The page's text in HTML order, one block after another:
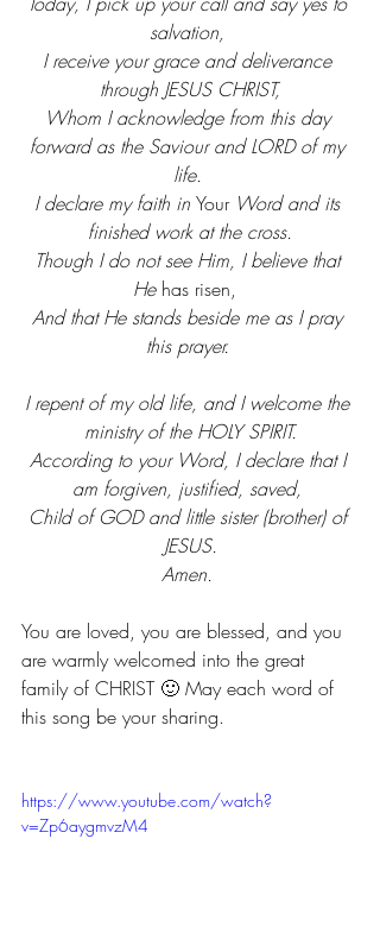
salvation,
I receive your grace and deliverance
through JESUS CHRIST,
Whom I acknowledge from this day
forward as the Saviour and LORD of my
life.
I declare my faith in Your Word and its
finished work at the cross.
Though I do not see Him, I believe that
He has risen,
And that He stands beside me as I pray
this prayer.
I repent of my old life, and I welcome the
ministry of the HOLY SPIRIT.
According to your Word, I declare that I
am forgiven, justified, saved,
Child of GOD and little sister (brother) of
JESUS.
Amen.
You are loved, you are blessed, and you
are warmly welcomed into the great
family of CHRIST 🙂 May each word of
this song be your sharing.
https://www.youtube.com/watch?
v=Zp6aygmvzM4